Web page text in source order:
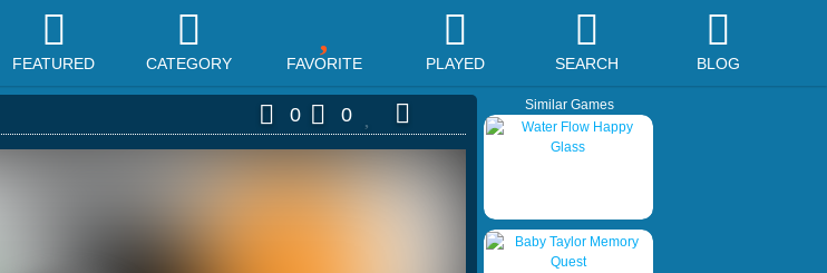
FEATURED CATEGORY FAVORITE PLAYED SEARCH BLOG
0 0 Similar Games